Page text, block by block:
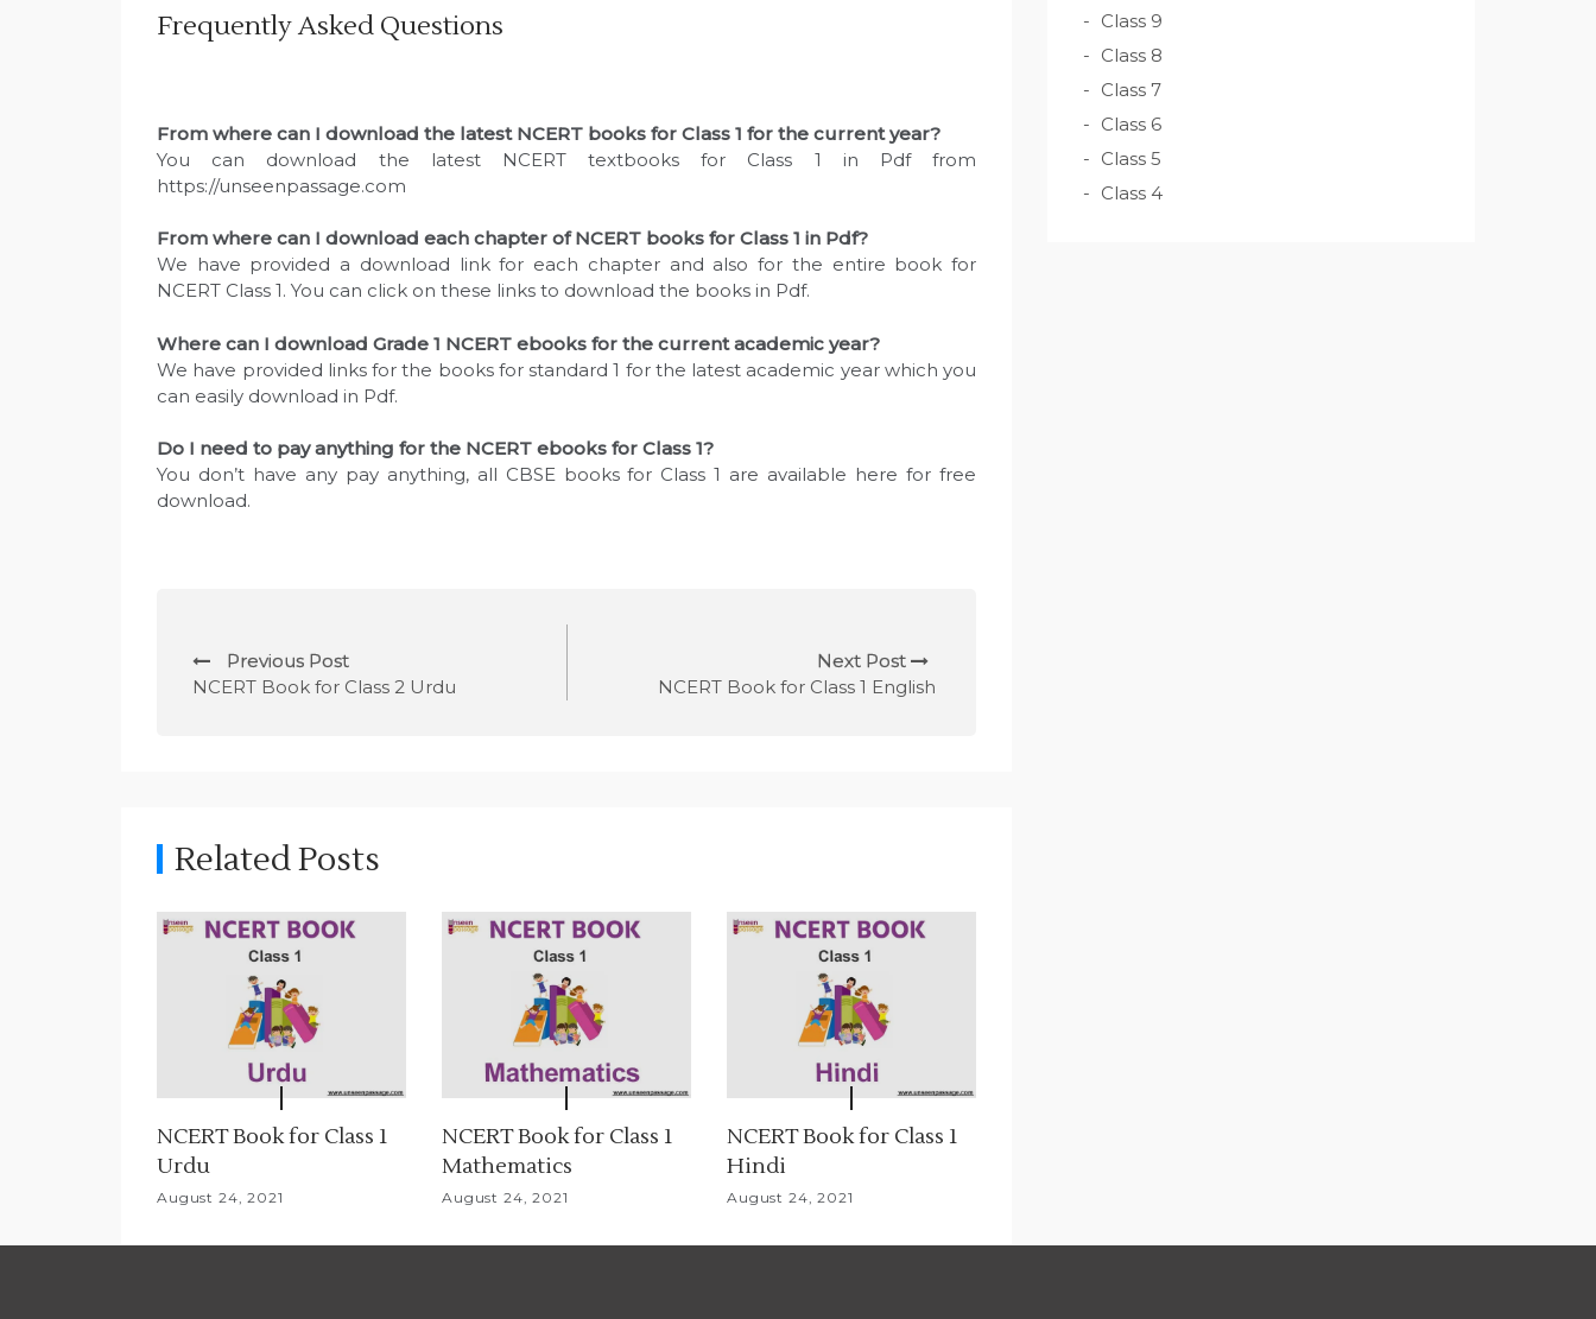
Frequently Asked Questions
From where can I download the latest NCERT books for Class 1 for the current year?
You can download the latest NCERT textbooks for Class 1 in Pdf from
https://unseenpassage.com
From where can I download each chapter of NCERT books for Class 1 in Pdf?
We have provided a download link for each chapter and also for the entire book for
NCERT Class 1. You can click on these links to download the books in Pdf.
Where can I download Grade 1 NCERT ebooks for the current academic year?
We have provided links for the books for standard 1 for the latest academic year which you
can easily download in Pdf.
Do I need to pay anything for the NCERT ebooks for Class 1?
You don’t have any pay anything, all CBSE books for Class 1 are available here for free
download.
o
a
v
t
i
o
n
Previous Post
NCERT Book for Class 2 Urdu
Next Post
NCERT Book for Class 1 English
Related Posts
NCERT Book for Class 1
Urdu
August 24, 2021
NCERT Book for Class 1
Mathematics
August 24, 2021
NCERT Book for Class 1
Hindi
August 24, 2021
Class 9
Class 8
Class 7
Class 6
Class 5
Class 4